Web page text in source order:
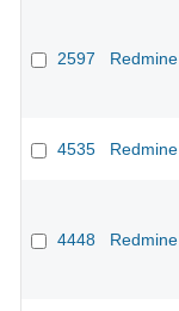
2597 Redmine
4535 Redmine
4448 Redmine